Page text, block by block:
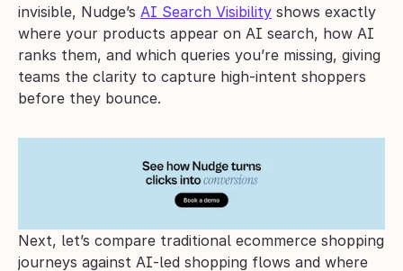
invisible, Nudge’s AI Search Visibility shows exactly
where your products appear on AI search, how AI
ranks them, and which queries you’re missing, giving
teams the clarity to capture high-intent shoppers
before they bounce.
Next, let’s compare traditional ecommerce shopping
journeys against AI-led shopping flows and where